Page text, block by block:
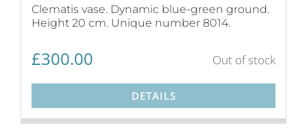
Clematis vase. Dynamic blue-green ground.
Height 20 cm. Unique number 8014.
£300.00 Out of stock
DETAILS